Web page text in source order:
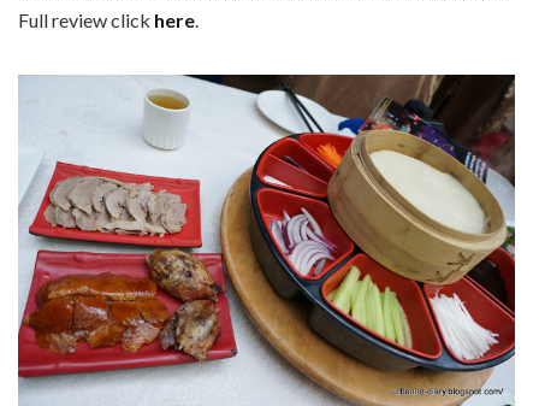
Full review click here.